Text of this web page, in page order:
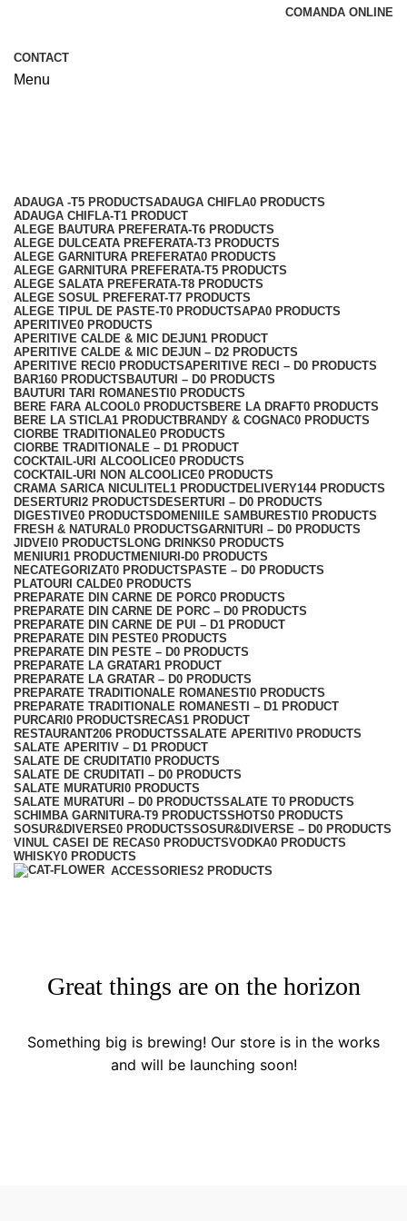
COMANDA ONLINE
CONTACT
Menu
ADAUGA -T5 PRODUCTSADAUGA CHIFLA0 PRODUCTS
ADAUGA CHIFLA-T1 PRODUCT
ALEGE BAUTURA PREFERATA-T6 PRODUCTS
ALEGE DULCEATA PREFERATA-T3 PRODUCTS
ALEGE GARNITURA PREFERATA0 PRODUCTS
ALEGE GARNITURA PREFERATA-T5 PRODUCTS
ALEGE SALATA PREFERATA-T8 PRODUCTS
ALEGE SOSUL PREFERAT-T7 PRODUCTS
ALEGE TIPUL DE PASTE-T0 PRODUCTSAPA0 PRODUCTS
APERITIVE0 PRODUCTS
APERITIVE CALDE & MIC DEJUN1 PRODUCT
APERITIVE CALDE & MIC DEJUN – D2 PRODUCTS
APERITIVE RECI 0 PRODUCTSAPERITIVE RECI – D0 PRODUCTS
BAR160 PRODUCTS BAUTURI – D0 PRODUCTS
BAUTURI TARI ROMANESTI 0 PRODUCTS
BERE FARA ALCOOL0 PRODUCTS BERE LA DRAFT0 PRODUCTS
BERE LA STICLA1 PRODUCTBRANDY & COGNAC0 PRODUCTS
CIORBE TRADITIONALE0 PRODUCTS
CIORBE TRADITIONALE – D1 PRODUCT
COCKTAIL-URI ALCOOLICE0 PRODUCTS
COCKTAIL-URI NON ALCOOLICE0 PRODUCTS
CRAMA SARICA NICULITEL1 PRODUCTDELIVERY144 PRODUCTS
DESERTURI 2 PRODUCTS DESERTURI – D0 PRODUCTS
DIGESTIVE0 PRODUCTS DOMENIILE SAMBURESTI 0 PRODUCTS
FRESH & NATURAL0 PRODUCTSGARNITURI – D0 PRODUCTS
JIDVEI 0 PRODUCTS LONG DRINKS0 PRODUCTS
MENIURI 1 PRODUCTMENIURI-D0 PRODUCTS
NECATEGORIZAT0 PRODUCTS PASTE – D0 PRODUCTS
PLATOURI CALDE0 PRODUCTS
PREPARATE DIN CARNE DE PORC0 PRODUCTS
PREPARATE DIN CARNE DE PORC – D0 PRODUCTS
PREPARATE DIN CARNE DE PUI – D1 PRODUCT
PREPARATE DIN PESTE0 PRODUCTS
PREPARATE DIN PESTE – D0 PRODUCTS
PREPARATE LA GRATAR1 PRODUCT
PREPARATE LA GRATAR – D0 PRODUCTS
PREPARATE TRADITIONALE ROMANESTI 0 PRODUCTS
PREPARATE TRADITIONALE ROMANESTI – D1 PRODUCT
PURCARI 0 PRODUCTS RECAS1 PRODUCT
RESTAURANT206 PRODUCTSSALATE APERITIV0 PRODUCTS
SALATE APERITIV – D1 PRODUCT
SALATE DE CRUDITATI 0 PRODUCTS
SALATE DE CRUDITATI – D0 PRODUCTS
SALATE MURATURI 0 PRODUCTS
SALATE MURATURI – D0 PRODUCTSSALATE T0 PRODUCTS
SCHIMBA GARNITURA-T9 PRODUCTSSHOTS0 PRODUCTS
SOSUR&DIVERSE0 PRODUCTSSOSUR&DIVERSE – D0 PRODUCTS
VINUL CASEI DE RECAS0 PRODUCTSVODKA0 PRODUCTS
WHISKY0 PRODUCTS
ACCESSORIES2 PRODUCTS
Great things are on the horizon
Something big is brewing! Our store is in the works
and will be launching soon!